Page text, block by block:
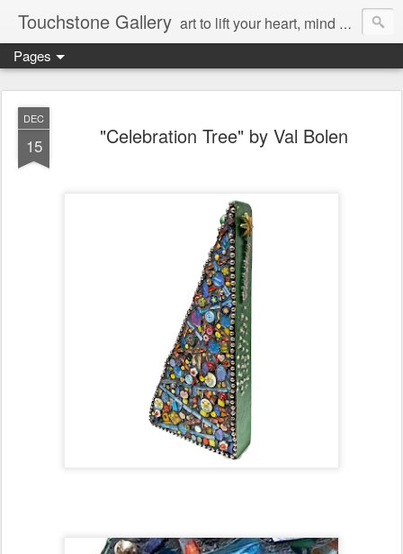
Touchstone Gallery art to lift your heart, mind & spirit
Pages
DEC
15 "Celebration Tree" by Val Bolen